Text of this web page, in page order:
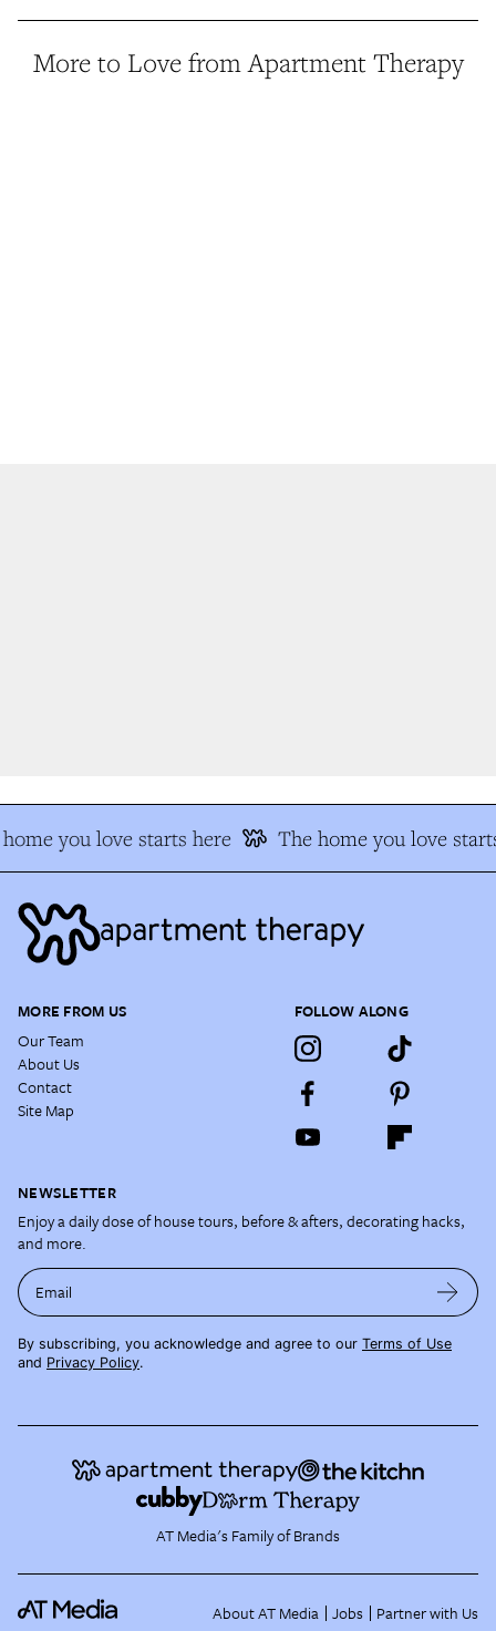
More to Love from Apartment Therapy
you love starts here The home you love
MORE FROM US
Our Team
About Us
Contact
Site Map
FOLLOW ALONG
NEWSLETTER
Enjoy a daily dose of house tours, before & afters, decorating hacks,
and more.
Email
By subscribing, you acknowledge and agree to our Terms of Use
and Privacy Policy.
AT Media's Family of Brands
About AT Media Jobs Partner with Us